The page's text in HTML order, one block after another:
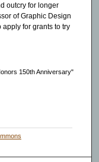
outcry for longer
of Graphic Design
for grants to try
150th Anniversary"